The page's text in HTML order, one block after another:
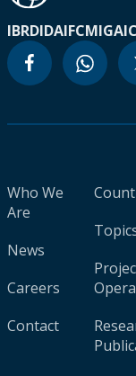
IBRDIDAIFCMIGA
Who We
Are
News
Careers
Contact